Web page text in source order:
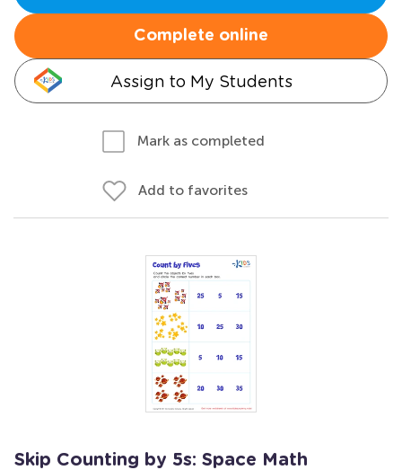
Complete online
Assign to My Students
Mark as completed
Add to favorites
Skip Counting by 5s: Space Math